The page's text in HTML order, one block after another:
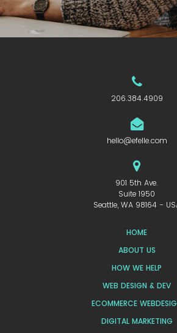
206.384.4909
hello@efelle.com
901 5th Ave.
Suite 1950
Seattle, WA 98164 -
HOME
ABOUT US
HOW WE HELP
WEB DESIGN & DEV
ECOMMERCE
DIGITAL MARKETING